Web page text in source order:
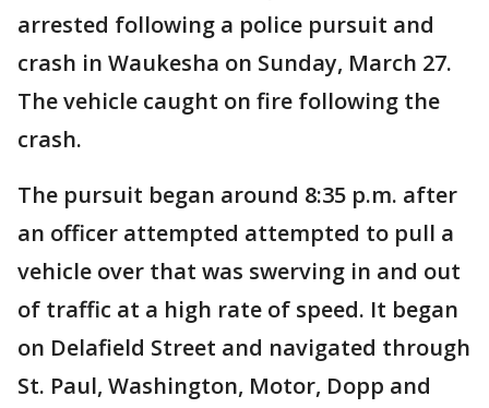
arrested following a police pursuit and
crash in Waukesha on Sunday, March 27.
The vehicle caught on fire following the
crash.
The pursuit began around 8:35 p.m. after
an officer attempted attempted to pull a
vehicle over that was swerving in and out
of traffic at a high rate of speed. It began
on Delafield Street and navigated through
St. Paul, Washington, Motor, Dopp and